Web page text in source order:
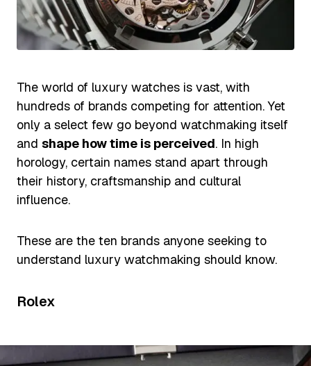
The world of luxury watches is vast, with
hundreds of brands competing for attention. Yet
only a select few go beyond watchmaking itself
and shape how time is perceived. In high
horology, certain names stand apart through
their history, craftsmanship and cultural
influence.
These are the ten brands anyone seeking to
understand luxury watchmaking should know.
Rolex